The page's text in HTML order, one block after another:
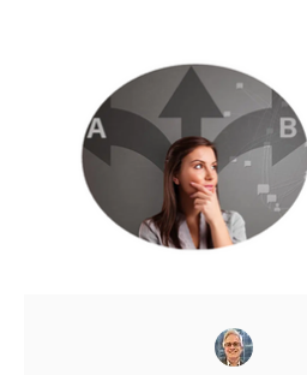
Curiosity Journey
Automation Automation